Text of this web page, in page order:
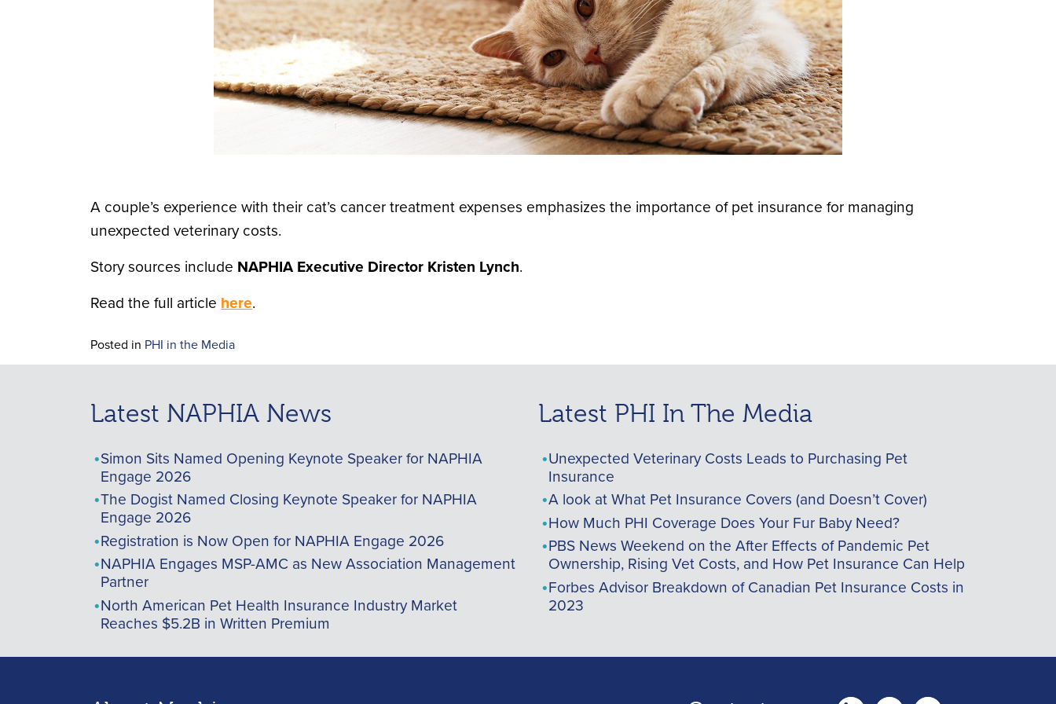
A couple’s experience with their cat’s cancer treatment expenses emphasizes the importance of pet insurance for managing
unexpected veterinary costs.
Story sources include NAPHIA Executive Director Kristen Lynch.
Read the full article here.
Posted in PHI in the Media
Latest NAPHIA News
Simon Sits Named Opening Keynote Speaker for NAPHIA
Engage 2026
The Dogist Named Closing Keynote Speaker for NAPHIA
Engage 2026
Registration is Now Open for NAPHIA Engage 2026
NAPHIA Engages MSP-AMC as New Association Management
Partner
North American Pet Health Insurance Industry Market
Reaches $5.2B in Written Premium
Latest PHI In The Media
Unexpected Veterinary Costs Leads to Purchasing Pet
Insurance
A look at What Pet Insurance Covers (and Doesn’t Cover)
How Much PHI Coverage Does Your Fur Baby Need?
PBS News Weekend on the After Effects of Pandemic Pet
Ownership, Rising Vet Costs, and How Pet Insurance Can Help
Forbes Advisor Breakdown of Canadian Pet Insurance Costs in
2023